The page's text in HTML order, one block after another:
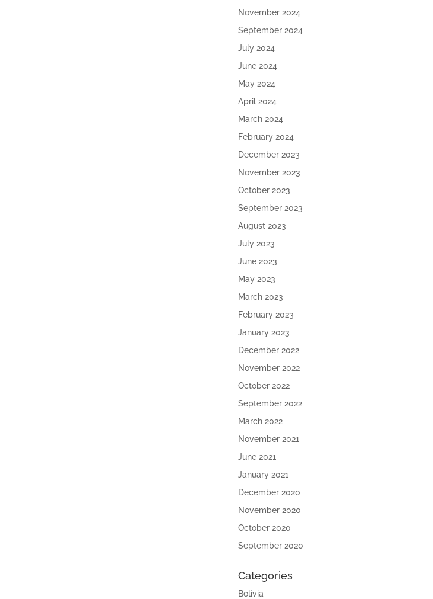
November 2024
September 2024
July 2024
June 2024
May 2024
April 2024
March 2024
February 2024
December 2023
November 2023
October 2023
September 2023
August 2023
July 2023
June 2023
May 2023
March 2023
February 2023
January 2023
December 2022
November 2022
October 2022
September 2022
March 2022
November 2021
June 2021
January 2021
December 2020
November 2020
October 2020
September 2020
Categories
Bolivia